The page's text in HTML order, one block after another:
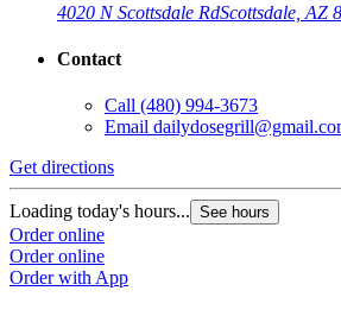
4020 N Scottsdale RdScottsdale, AZ
Contact
Call (480) 994-3673
Email
Get directions
Loading today's hours... See hours
Order online
Order online
Order with App